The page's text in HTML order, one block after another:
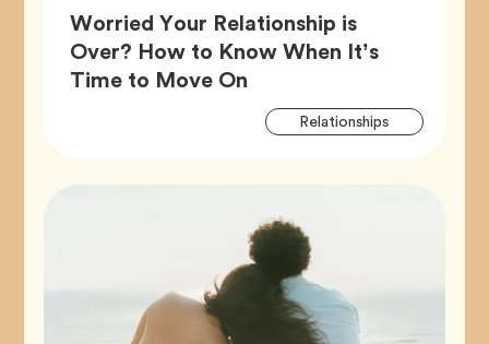
Worried Your Relationship is
Over? How to Know When It’s
Time to Move On
RelationshipsTag